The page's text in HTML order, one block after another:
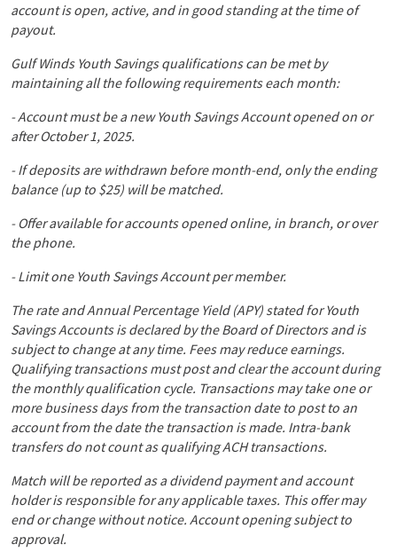
account is open, active, and in good standing at the time of
payout.
Gulf Winds Youth Savings qualifications can be met by
maintaining all the following requirements each month:
- Account must be a new Youth Savings Account opened on or
after October 1, 2025.
- If deposits are withdrawn before month-end, only the ending
balance (up to $25) will be matched.
- Offer available for accounts opened online, in branch, or over
the phone.
- Limit one Youth Savings Account per member.
The rate and Annual Percentage Yield (APY) stated for Youth
Savings Accounts is declared by the Board of Directors and is
subject to change at any time. Fees may reduce earnings.
Qualifying transactions must post and clear the account during
the monthly qualification cycle. Transactions may take one or
more business days from the transaction date to post to an
account from the date the transaction is made. Intra-bank
transfers do not count as qualifying ACH transactions.
Match will be reported as a dividend payment and account
holder is responsible for any applicable taxes. This offer may
end or change without notice. Account opening subject to
approval.